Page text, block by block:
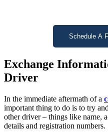
Schedule A
Exchange
Driver
In the immediate aftermath of a
important thing to do is to try
other driver – things like name,
details and registration numbers.